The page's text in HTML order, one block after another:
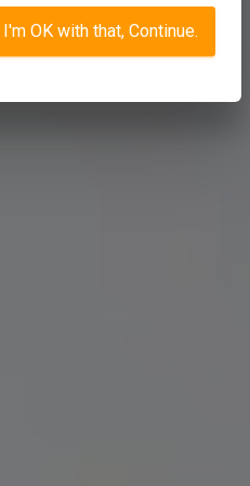
I'm OK with that, Continue.